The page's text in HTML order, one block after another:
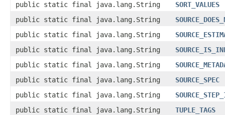
public static final java.lang.String
SORT_VALUES
public static final java.lang.String
public static final java.lang.String
public static final java.lang.String
public static final java.lang.String
public static final java.lang.String
SOURCE_SPEC
public static final java.lang.String
public static final java.lang.String
TUPLE_TAGS